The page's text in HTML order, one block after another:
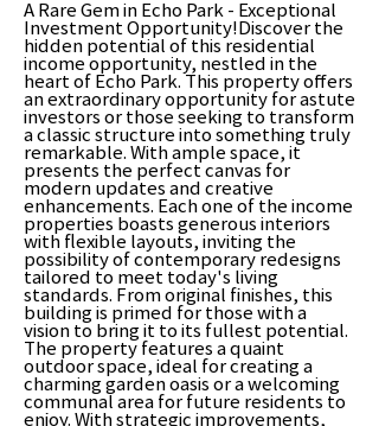
A Rare Gem in Echo Park - Exceptional
Investment Opportunity!Discover the
hidden potential of this residential
income opportunity, nestled in the
heart of Echo Park. This property offers
an extraordinary opportunity for astute
investors or those seeking to transform
a classic structure into something truly
remarkable. With ample space, it
presents the perfect canvas for
modern updates and creative
enhancements. Each one of the income
properties boasts generous interiors
with flexible layouts, inviting the
possibility of contemporary redesigns
tailored to meet today's living
standards. From original finishes, this
building is primed for those with a
vision to bring it to its fullest potential.
The property features a quaint
outdoor space, ideal for creating a
charming garden oasis or a welcoming
communal area for future residents to
enjoy. With strategic improvements,